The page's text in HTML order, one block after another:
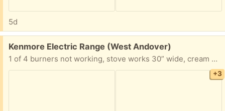
5d
Free:
Kenmore Electric Range (West Andover)
1 of 4 burners not working, stove works 30” wide, cream color
+3